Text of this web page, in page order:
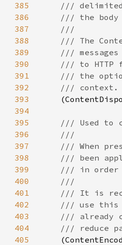
385
386
387
388
389
390
391
392
393
394
395
396
397
398
399
400
401
402
403
404
405